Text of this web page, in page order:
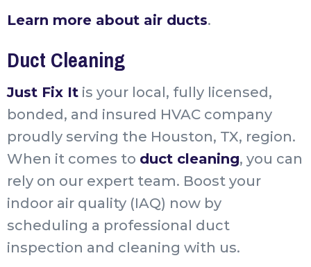
Learn more about air ducts.
Duct Cleaning
Just Fix It is your local, fully licensed,
bonded, and insured HVAC company
proudly serving the Houston, TX, region.
When it comes to duct cleaning, you can
rely on our expert team. Boost your
indoor air quality (IAQ) now by
scheduling a professional duct
inspection and cleaning with us.